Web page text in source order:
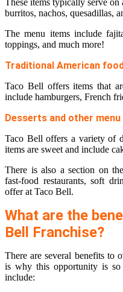
These items typically serve
burritos, nachos, quesadillas,
The menu items include
toppings, and much more!
Traditional American
Taco Bell offers items that
include hamburgers, French
Desserts and other
Taco Bell offers a variety of
items are sweet and include
There is also a section on
fast-food restaurants, soft
offer at Taco Bell.
What are the
Bell Franchise?
There are several benefits to
is why this opportunity is so
include: